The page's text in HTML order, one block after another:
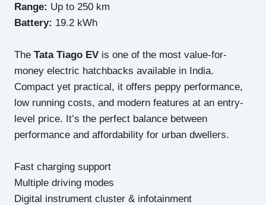
Range: Up to 250 km
Battery: 19.2 kWh
TheTata Tiago EV is one of the most value-for-
money electric hatchbacks available in India.
Compact yet practical, it offers peppy performance,
low running costs, and modern features at an entry-
level price. It’s the perfect balance between
performance and affordability for urban dwellers.
Fast charging support
Multiple driving modes
Digital instrument cluster & infotainment